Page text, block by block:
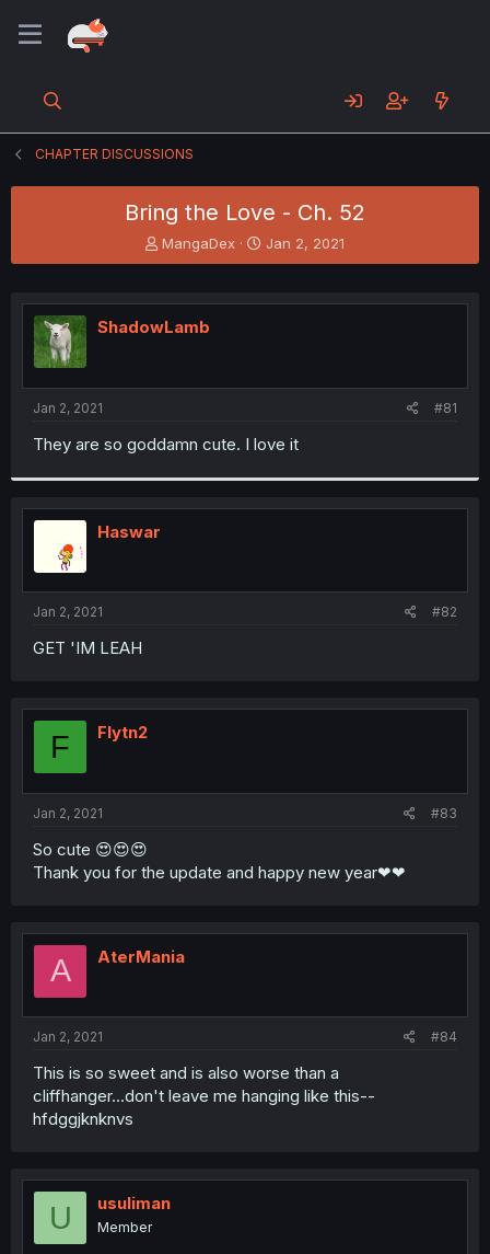
CHAPTER DISCUSSIONS
Bring the Love - Ch. 52
T
h
e
a
t
r
MangaDex
S
t
r
Jan 2, 2021
ShadowLamb
Jan 2, 2021 #81
They are so goddamn cute. I love it
Haswar
Jan 2, 2021 #82
GET 'IM LEAH
F Flytn2
Jan 2, 2021 #83
So cute 😍😍😍
Thank you for the update and happy new year❤❤
A AterMania
Jan 2, 2021 #84
This is so sweet and is also worse than a
cliffhanger...don't leave me hanging like this--
hfdggjknknvs
U usuliman
Member